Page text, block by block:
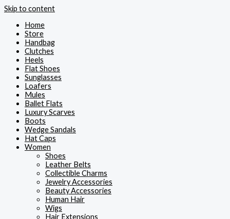
Skip to content
Home
Store
Handbag
Clutches
Heels
Flat Shoes
Sunglasses
Loafers
Mules
Ballet Flats
Luxury Scarves
Boots
Wedge Sandals
Hat Caps
Women
Shoes
Leather Belts
Collectible Charms
Jewelry Accessories
Beauty Accessories
Human Hair
Wigs
Hair Extensions